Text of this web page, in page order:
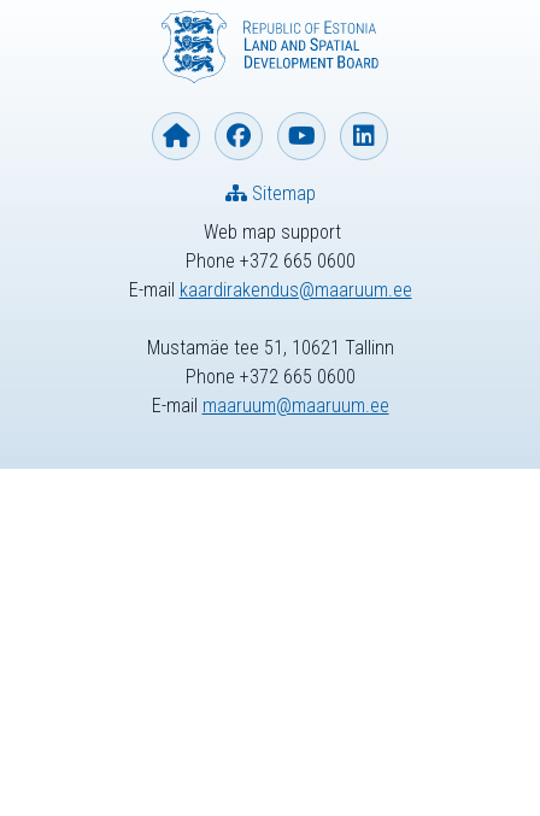
Web map support
Phone +372 665 0600
E-mail kaardirakendus@maaruum.ee
Sitemap
Mustamäe tee 51, 10621 Tallinn
Phone +372 665 0600
E-mail maaruum@maaruum.ee